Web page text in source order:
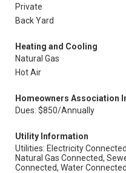
Private
Back Yard
Heating and Cooling
Natural Gas
Hot Air
Homeowners Association
Dues: $850/Annually
Utility Information
Utilities: Electricity
Natural Gas Connected,
Connected, Water Connected